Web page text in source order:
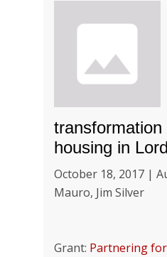
transformation
housing in
October 18, 2017 |
Mauro, Jim Silver
Grant: Partnering